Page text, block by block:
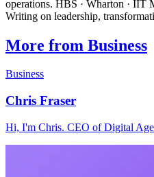
operations. HBS · Wharton · IIT
Writing on leadership,
More from Business
Business
Chris Fraser
Hi, I'm Chris. CEO of Digital